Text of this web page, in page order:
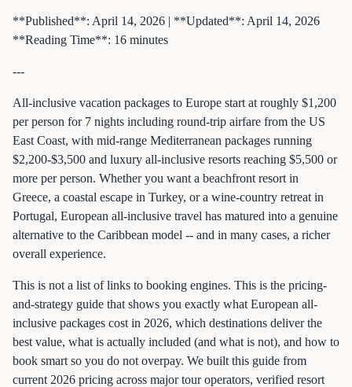
**Published**: April 14, 2026 | **Updated**: April 14, 2026
**Reading Time**: 16 minutes
---
All-inclusive vacation packages to Europe start at roughly $1,200
per person for 7 nights including round-trip airfare from the US
East Coast, with mid-range Mediterranean packages running
$2,200-$3,500 and luxury all-inclusive resorts reaching $5,500 or
more per person. Whether you want a beachfront resort in
Greece, a coastal escape in Turkey, or a wine-country retreat in
Portugal, European all-inclusive travel has matured into a genuine
alternative to the Caribbean model -- and in many cases, a richer
overall experience.
This is not a list of links to booking engines. This is the pricing-
and-strategy guide that shows you exactly what European all-
inclusive packages cost in 2026, which destinations deliver the
best value, what is actually included (and what is not), and how to
book smart so you do not overpay. We built this guide from
current 2026 pricing across major tour operators, verified resort